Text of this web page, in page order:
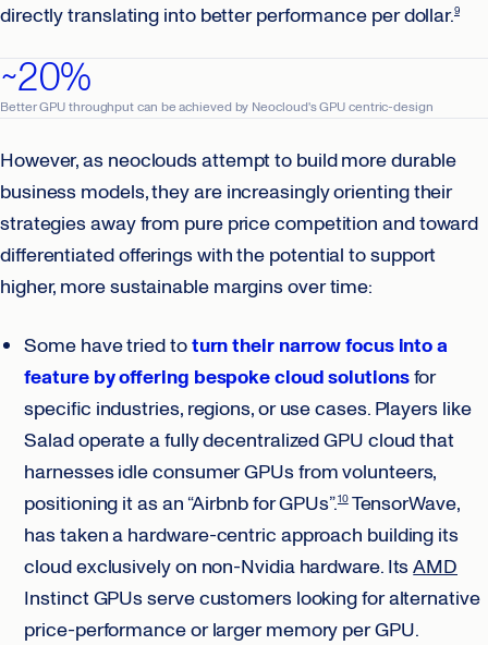
directly translating into better performance per dollar.9
~20%
Better GPU throughput can be achieved by Neocloud's GPU centric-design
However, as neoclouds attempt to build more durable
business models, they are increasingly orienting their
strategies away from pure price competition and toward
differentiated offerings with the potential to support
higher, more sustainable margins over time:
Some have tried toturn their narrow focus into a
feature by offering bespoke cloud solutionsfor
specific industries, regions, or use cases. Players like
Salad operate a fully decentralized GPU cloud that
harnesses idle consumer GPUs from volunteers,
positioning it as an “Airbnb for GPUs”.10TensorWave,
has taken a hardware-centric approach building its
cloud exclusively on non-Nvidia hardware. ItsAMD
Instinct GPUs serve customers looking for alternative
price-performance or larger memory per GPU.